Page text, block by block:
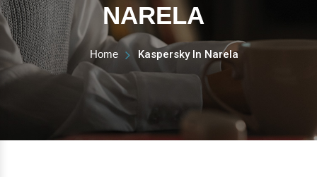
NARELA
Home Kaspersky In Narela